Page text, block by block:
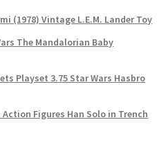
(1978) Vintage L.E.M. Lander Toy
The Mandalorian Baby
Playset 3.75 Star Wars Hasbro
Figures Han Solo in Trench